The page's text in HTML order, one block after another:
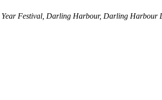
Year Festival, Darling Harbour, Darling